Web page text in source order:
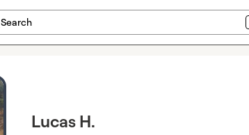
Search
Lucas H.